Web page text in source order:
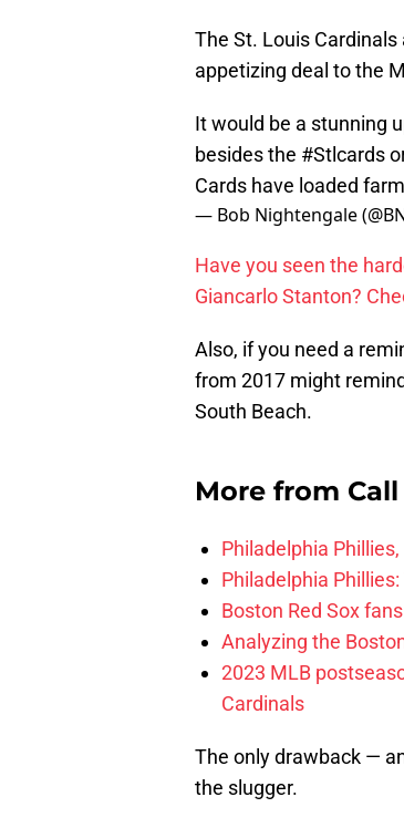
The St. Louis
appetizing deal to the
It would be a stunning
besides the #Stlcards
Cards have loaded
— Bob Nightengale
Have you seen the
Giancarlo Stanton?
Also, if you need a
from 2017 might
South Beach.
More from
Philadelphia
Philadelphia
Boston Red Sox
Analyzing the
2023 MLB
Cardinals
The only drawback —
the slugger.